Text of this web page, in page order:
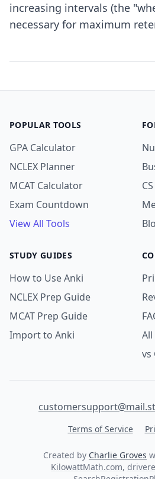
increasing intervals (the
necessary for maximum
POPULAR TOOLS
GPA Calculator
NCLEX Planner
MCAT Calculator
Exam Countdown
View All Tools
STUDY GUIDES
How to Use Anki
NCLEX Prep Guide
MCAT Prep Guide
Import to Anki
vs
Terms of Service
Created by Charlie Groves
KilowattMath.com,